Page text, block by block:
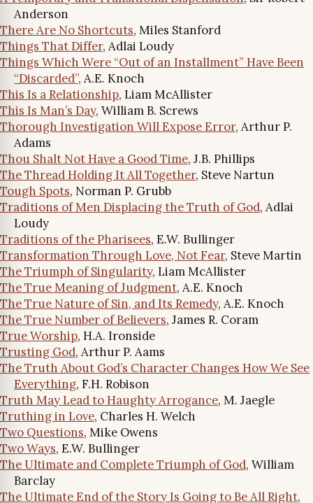
Anderson
There Are No Shortcuts, Miles Stanford
Things That Differ, Adlai Loudy
Things Which Were “Out of an Installment” Have Been
“Discarded”, A.E. Knoch
This Is a Relationship, Liam McAllister
This Is Man’s Day, William B. Screws
Thorough Investigation Will Expose Error, Arthur P.
Adams
Thou Shalt Not Have a Good Time, J.B. Phillips
The Thread Holding It All Together, Steve Nartun
Tough Spots, Norman P. Grubb
Traditions of Men Displacing the Truth of God, Adlai
Loudy
Traditions of the Pharisees, E.W. Bullinger
Transformation Through Love, Not Fear, Steve Martin
The Triumph of Singularity, Liam McAllister
The True Meaning of Judgment, A.E. Knoch
The True Nature of Sin, and Its Remedy, A.E. Knoch
The True Number of Believers, James R. Coram
True Worship, H.A. Ironside
Trusting God, Arthur P. Aams
The Truth About God’s Character Changes How We See
Everything, F.H. Robison
Truth May Lead to Haughty Arrogance, M. Jaegle
Truthing in Love, Charles H. Welch
Two Questions, Mike Owens
Two Ways, E.W. Bullinger
The Ultimate and Complete Triumph of God, William
Barclay
The Ultimate End of the Story Is Going to Be All Right,